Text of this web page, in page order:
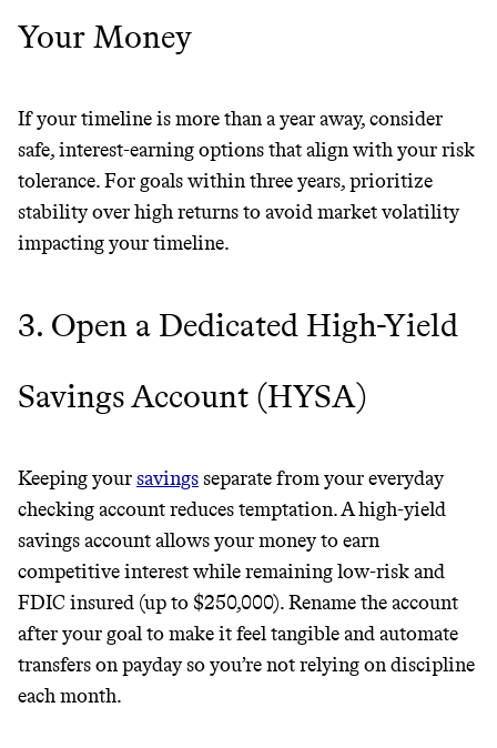
JOIN COMMONS →
It can be hard to live
sustainably in an
unsustainable world.
makes it easy.
JOIN COMMONS →
Your Money
If your timeline is more than a year away, consider
safe, interest-earning options that align with your risk
tolerance. For goals within three years, prioritize
stability over high returns to avoid market volatility
impacting your timeline.
3. Open a Dedicated High-Yield
Savings Account (HYSA)
Keeping yoursavingsseparate from your everyday
checking account reduces temptation. A high-yield
savings account allows your money to earn
competitive interest while remaining low-risk and
FDIC insured (up to $250,000). Rename the account
after your goal to make it feel tangible and automate
transfers on payday so you’re not relying on discipline
each month.